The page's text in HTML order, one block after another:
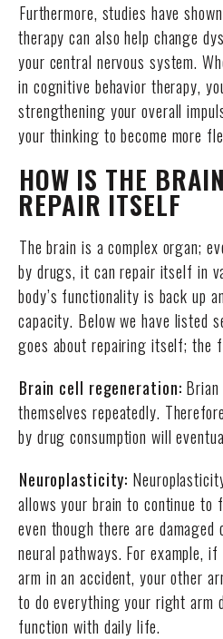
Furthermore, studies have
therapy can also help change
your central nervous system.
in cognitive behavior therapy,
strengthening your overall
your thinking to become more
HOW IS THE
REPAIR ITSELF
The brain is a complex organ;
by drugs, it can repair itself in
body’s functionality is back up
capacity. Below we have listed
goes about repairing itself; the
Brain cell regeneration:
themselves repeatedly.
by drug consumption will
Neuroplasticity:
allows your brain to continue to
even though there are
neural pathways. For example,
arm in an accident, your other
to do everything your right arm
function with daily life.